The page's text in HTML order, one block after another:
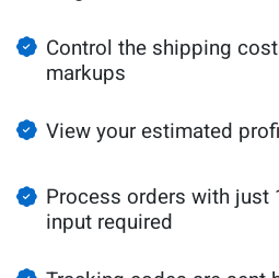
Control the shipping
markups
View your estimated
Process orders with just
input required